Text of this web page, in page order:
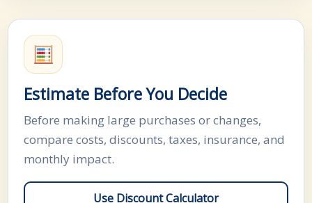
Estimate Before You Decide
Before making large purchases or changes,
compare costs, discounts, taxes, insurance, and
monthly impact.
Use Discount Calculator